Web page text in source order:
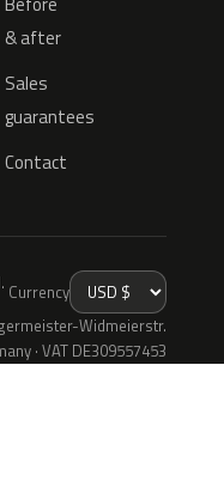
& after
Sales
guarantees
Contact
Currency
Widmeierstr.
· VAT DE309557453